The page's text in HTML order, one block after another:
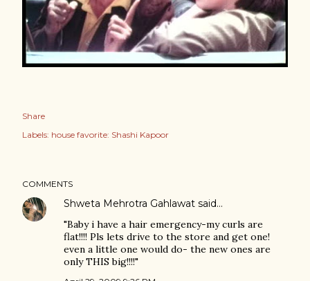
Share
Labels: house favorite: Shashi Kapoor
COMMENTS
Shweta Mehrotra Gahlawat said…
"Baby i have a hair emergency-my curls are
flat!!!! Pls lets drive to the store and get one!
even a little one would do- the new ones are
only THIS big!!!!"